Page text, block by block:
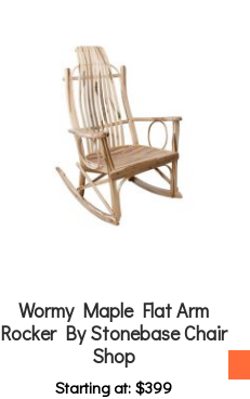
Wormy Maple Flat Arm
Rocker By Stonebase Chair
Shop
Starting at: $399